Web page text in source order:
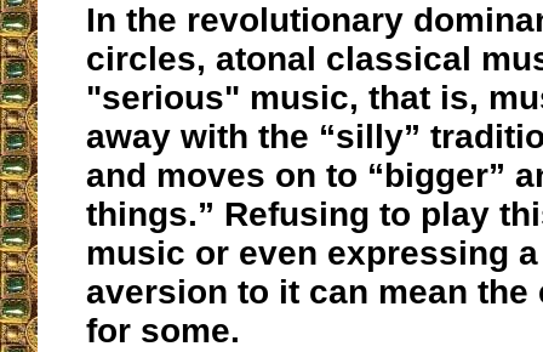
In the revolutionary
circles, atonal classical
"serious" music, that is,
away with the “silly”
and moves on to “bigger”
things.” Refusing to play
music or even expressing
aversion to it can mean the
for some.